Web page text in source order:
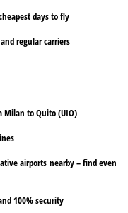
days to fly
regular carriers
Milan to Quito (UIO)
airports nearby – find even
100% security